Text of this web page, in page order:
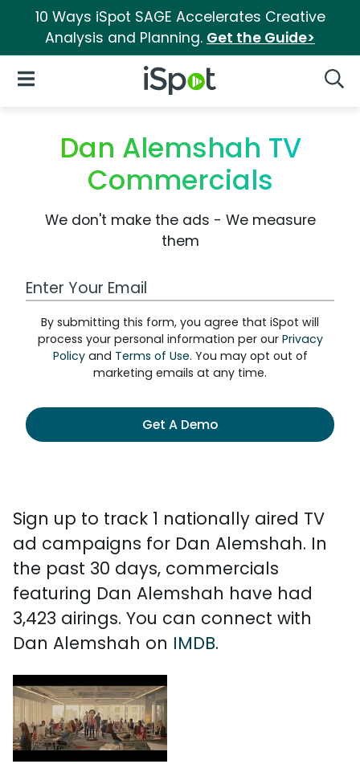
10 Ways iSpot SAGE Accelerates Creative
Analysis and Planning. Get the Guide>
iSpot Logo
Open Navigation
Dan Alemshah TV
Commercials
We don't make the ads - We measure
them
Work Email Address
By submitting this form, you agree that iSpot will
process your personal information per our Privacy
Policyand Terms of Use. You may opt out of
marketing emails at any time.
Get A Demo
Sign up to track 1 nationally aired TV
ad campaigns for Dan Alemshah. In
the past 30 days, commercials
featuring Dan Alemshah have had
3,423 airings. You can connect with
Dan Alemshah on IMDB.